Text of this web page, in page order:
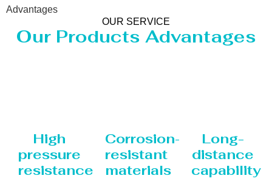
Advantages
OUR SERVICE
Our Products Advantages
High
pressure
resistance
Corrosion-
resistant
materials
Long-
distance
capability